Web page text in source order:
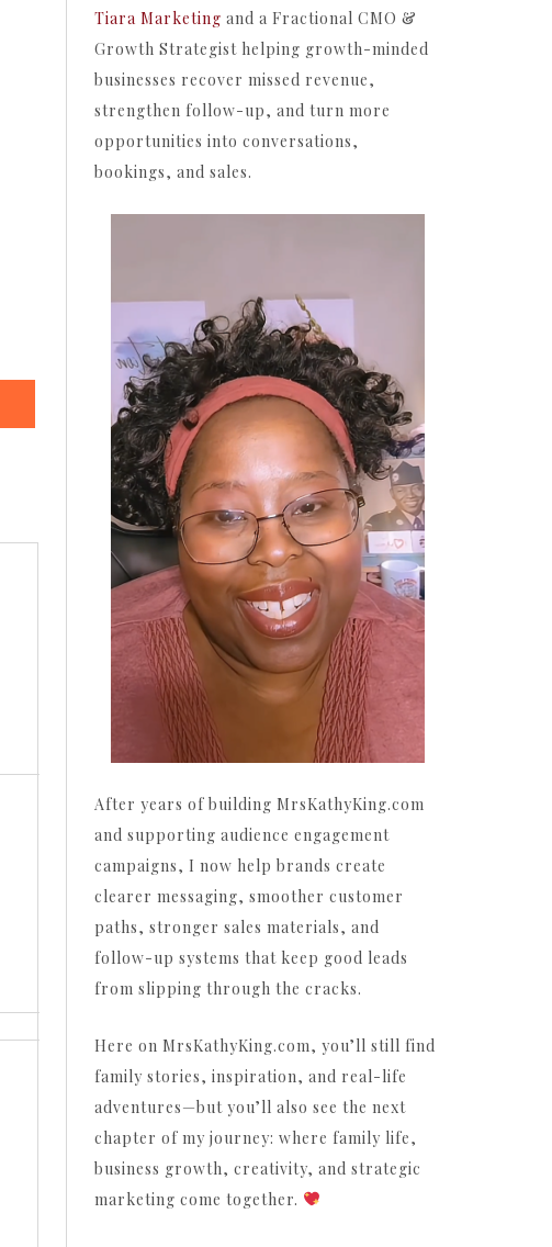
Tiara Marketing and a Fractional CMO &
Growth Strategist helping growth-minded
businesses recover missed revenue,
strengthen follow-up, and turn more
opportunities into conversations,
bookings, and sales.
After years of building MrsKathyKing.com
and supporting audience engagement
campaigns, I now help brands create
clearer messaging, smoother customer
paths, stronger sales materials, and
follow-up systems that keep good leads
from slipping through the cracks.
Here on MrsKathyKing.com, you’ll still find
family stories, inspiration, and real-life
adventures—but you’ll also see the next
chapter of my journey: where family life,
business growth, creativity, and strategic
marketing come together.